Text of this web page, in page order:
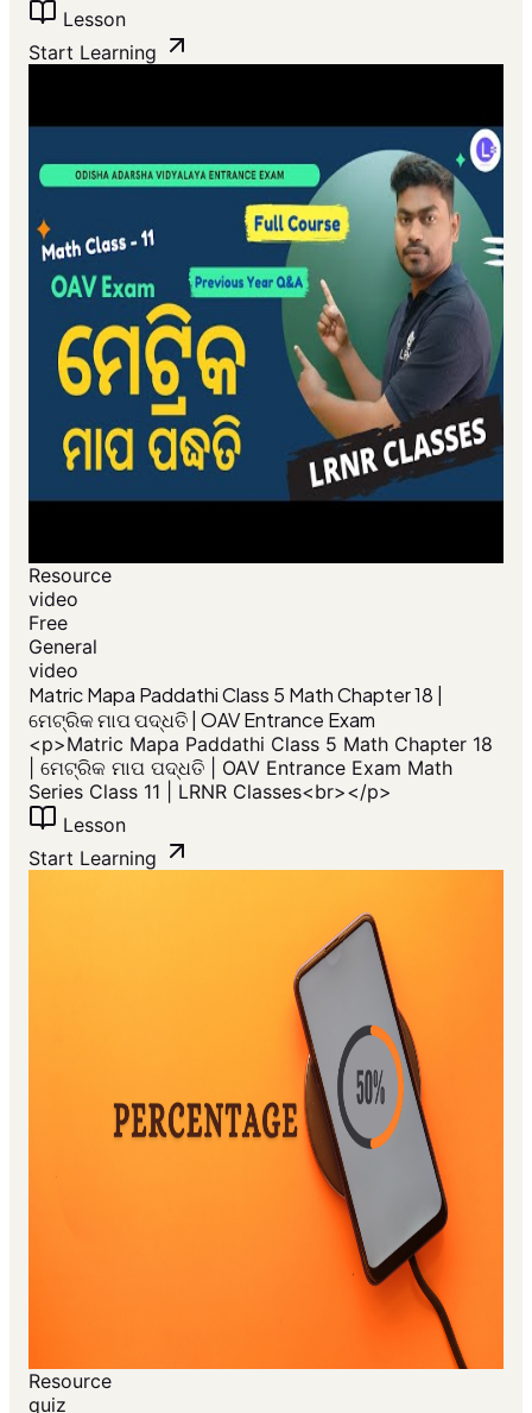
Lesson
Start Learning
Resource
video
Free
General
video
​Matric Mapa Paddathi Class 5 Math Chapter 18 |
ମେଟ୍ରିକ ମାପ ପଦ୍ଧତି | OAV Entrance Exam
<p>​Matric Mapa Paddathi Class 5 Math Chapter 18
| ମେଟ୍ରିକ ମାପ ପଦ୍ଧତି | OAV Entrance Exam Math
Series Class 11 | LRNR Classes<br></p>
Lesson
Start Learning
Resource
quiz